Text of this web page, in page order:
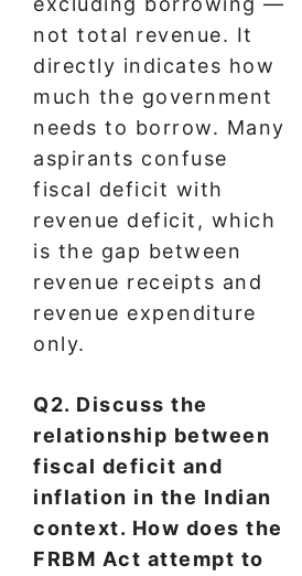
not total revenue. It
directly indicates how
much the government
needs to borrow. Many
aspirants confuse
fiscal deficit with
revenue deficit, which
is the gap between
revenue receipts and
revenue expenditure
only.
Q2. Discuss the
relationship between
fiscal deficit and
inflation in the Indian
context. How does the
FRBM Act attempt to